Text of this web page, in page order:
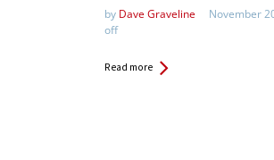
by Dave Graveline November
off
Read more